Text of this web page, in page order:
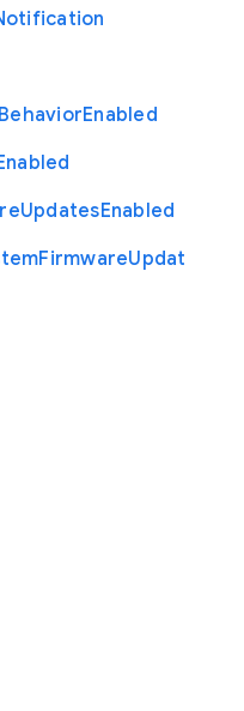
BehaviorEnabled
UpdatesEnabled
FirmwareUpdat